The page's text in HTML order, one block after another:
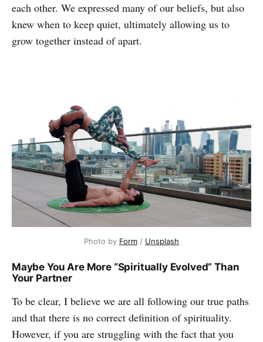
each other. We expressed many of our beliefs, but also
knew when to keep quiet, ultimately allowing us to
grow together instead of apart.
Photo by Form / Unsplash
Maybe You Are More “Spiritually Evolved” Than
Your Partner
To be clear, I believe we are all following our true paths
and that there is no correct definition of spirituality.
However, if you are struggling with the fact that you